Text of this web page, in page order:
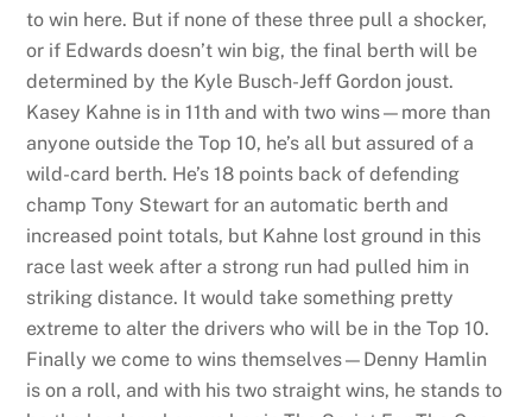
to win here. But if none of these three pull a shocker,
or if Edwards doesn’t win big, the final berth will be
determined by the Kyle Busch-Jeff Gordon joust.
Kasey Kahne is in 11th and with two wins—more than
anyone outside the Top 10, he’s all but assured of a
wild-card berth. He’s 18 points back of defending
champ Tony Stewart for an automatic berth and
increased point totals, but Kahne lost ground in this
race last week after a strong run had pulled him in
striking distance. It would take something pretty
extreme to alter the drivers who will be in the Top 10.
Finally we come to wins themselves—Denny Hamlin
is on a roll, and with his two straight wins, he stands to